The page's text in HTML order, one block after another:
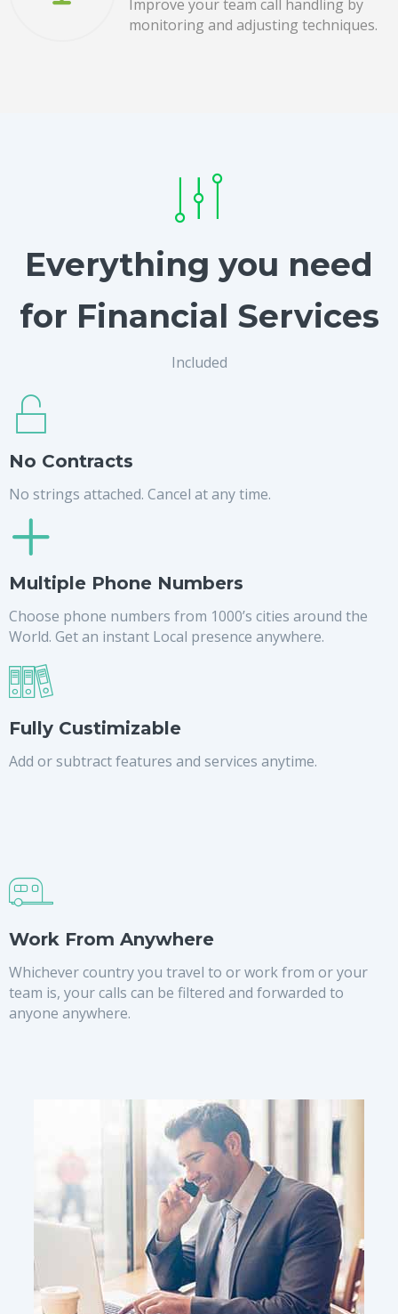
Improve your team call handling by
monitoring and adjusting techniques.
Everything you need
for Financial Services
Included
No Contracts
No strings attached. Cancel at any time.
Multiple Phone Numbers
Choose phone numbers from 1000’s cities around the
World. Get an instant Local presence anywhere.
Fully Custimizable
Add or subtract features and services anytime.
Work From Anywhere
Whichever country you travel to or work from or your
team is, your calls can be filtered and forwarded to
anyone anywhere.